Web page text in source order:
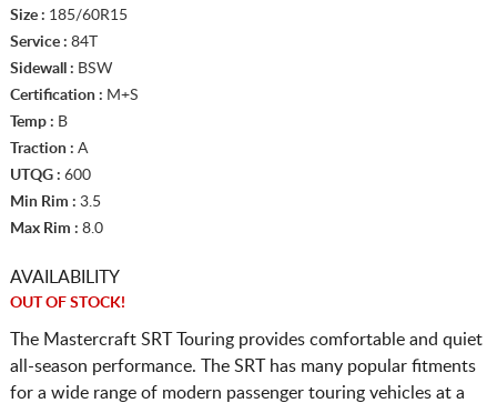
Size : 185/60R15
Service : 84T
Sidewall : BSW
Certification : M+S
Temp : B
Traction : A
UTQG : 600
Min Rim : 3.5
Max Rim : 8.0
AVAILABILITY
OUT OF STOCK!
The Mastercraft SRT Touring provides comfortable and quiet
all-season performance. The SRT has many popular fitments
for a wide range of modern passenger touring vehicles at a